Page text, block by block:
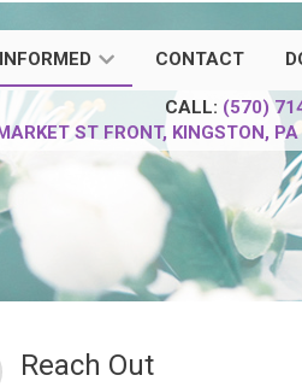
CONTACT
CALL: (570)
ST FRONT, KINGSTON,
Reach Out